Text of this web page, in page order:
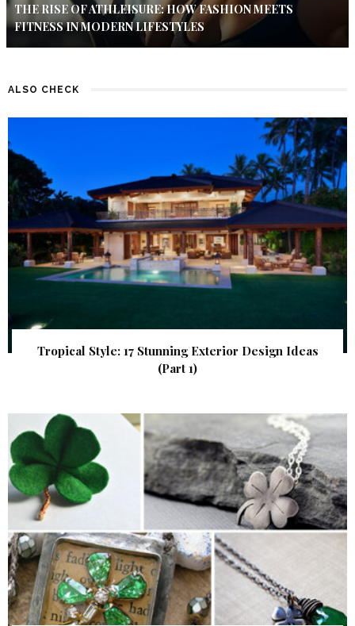
THE RISE OF ATHLEISURE: HOW FASHION MEETS
FITNESS IN MODERN LIFESTYLES
ALSO CHECK
Tropical Style: 17 Stunning Exterior Design Ideas
(Part 1)